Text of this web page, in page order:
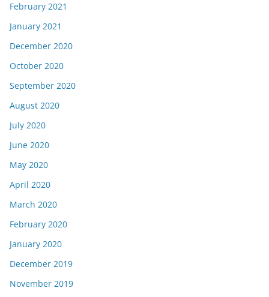
February 2021
January 2021
December 2020
October 2020
September 2020
August 2020
July 2020
June 2020
May 2020
April 2020
March 2020
February 2020
January 2020
December 2019
November 2019